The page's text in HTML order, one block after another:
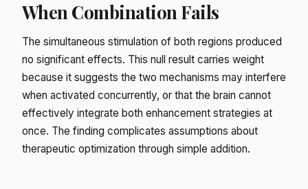
When Combination Fails
The simultaneous stimulation of both regions produced
no significant effects. This null result carries weight
because it suggests the two mechanisms may interfere
when activated concurrently, or that the brain cannot
effectively integrate both enhancement strategies at
once. The finding complicates assumptions about
therapeutic optimization through simple addition.